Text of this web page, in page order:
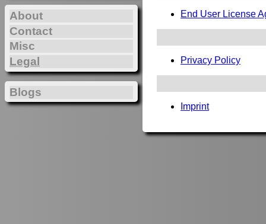
End User License
Privacy Policy
Imprint
About
Contact
Misc
Legal
Blogs